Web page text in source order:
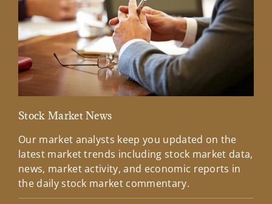
Stock Market News
Our market analysts keep you updated on the
latest market trends including stock market data,
news, market activity, and economic reports in
the daily stock market commentary.